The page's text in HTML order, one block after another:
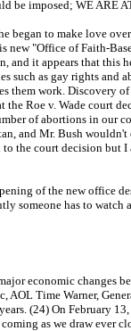
be imposed; WE ARE
began to make love
new "Office of Faith-
and it appears that
such as gay rights
them work.
Roe v. Wade court
of abortions in our
and Mr. Bush
the court decision but
of the new office
someone has to
economic changes
Time Warner,
(24) On February
as we draw ever